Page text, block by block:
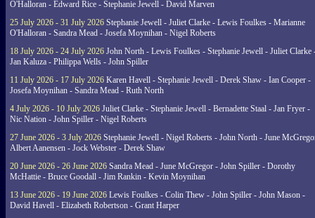
O'Halloran - Edward Rice - Stephanie Jewell - David Marven
25 July 2026 - 31 July 2026 Stephanie Jewell - Juliet Clarke - Lewis Foulkes - Marianne
O'Halloran - Sandra Mead - Josefa Moynihan - Nigel Roberts
18 July 2026 - 24 July 2026 John North - Lewis Foulkes - Stephanie Jewell - Juliet Clarke
Jan Kaluza - Philippa Wells - John Spiller
11 July 2026 - 17 July 2026 Karen Havell - Stephanie Jewell - Derek Shaw - Ian Cooper -
Josefa Moynihan - Sandra Mead - Ruth North
4 July 2026 - 10 July 2026 Juliet Clarke - Stephanie Jewell - Bernadette Staal - Jan Fryer -
Nic Nation - John Spiller - Nigel Roberts
27 June 2026 - 3 July 2026 Stephanie Jewell - Nigel Roberts - John North - June
Albert Aanensen - Jock Webster - Derek Shaw
20 June 2026 - 26 June 2026 Sandra Mead - June McGregor - John Spiller - Dorothy
McHattie - Bruce Goodall - Jim Rankin - Kevin Moynihan
13 June 2026 - 19 June 2026 Lewis Foulkes - Colin Thew - John Spiller - John Mason -
David Havell - Elizabeth Robertson - Grant Harper